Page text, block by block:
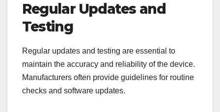
Regular Updates and
Testing
Regular updates and testing are essential to
maintain the accuracy and reliability of the device.
Manufacturers often provide guidelines for routine
checks and software updates.